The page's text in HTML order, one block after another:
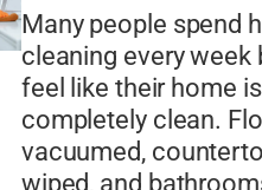
Many people spend
cleaning every week
feel like their home
completely clean.
vacuumed,
wiped, and